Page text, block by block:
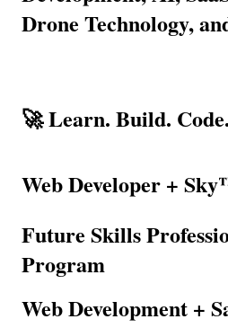
Drone Technology,
🚀 Learn. Build.
Web Developer +
Future Skills
Program
Web Development +